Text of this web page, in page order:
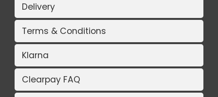
Delivery
Terms & Conditions
Klarna
Clearpay FAQ